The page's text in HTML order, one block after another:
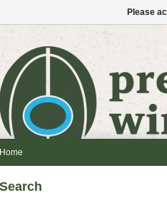
Home
Search
Please